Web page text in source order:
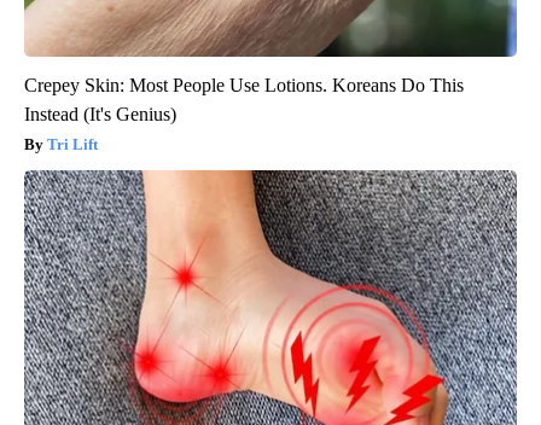
Crepey Skin: Most People Use Lotions. Koreans Do This
Instead (It's Genius)
Tri Lift